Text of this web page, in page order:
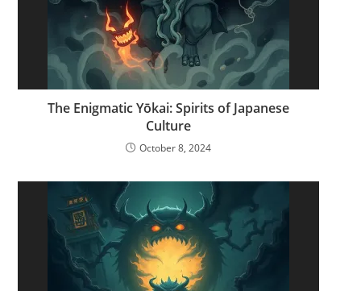
The Enigmatic Yōkai: Spirits of Japanese
Culture
October 8, 2024